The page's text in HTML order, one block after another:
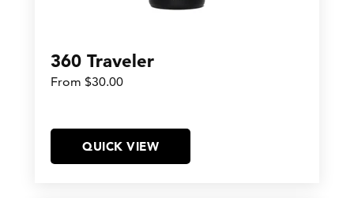
360 Traveler
From $30.00
QUICK VIEW